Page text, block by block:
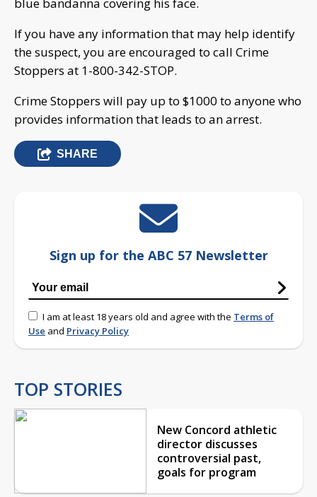
If you have any information that may help identify
the suspect, you are encouraged to call Crime
Stoppers at 1-800-342-STOP.
Crime Stoppers will pay up to $1000 to anyone who
provides information that leads to an arrest.
SHARE
Sign up for the ABC 57 Newsletter
I am at least 18 years old and agree with the Terms of
Use and Privacy Policy
TOP STORIES
New Concord athletic
director discusses
controversial past,
goals for program